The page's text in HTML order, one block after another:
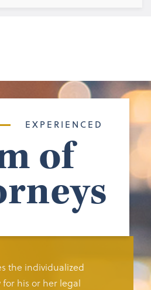
EXPERIENCED
of
the individualized
for his or her legal